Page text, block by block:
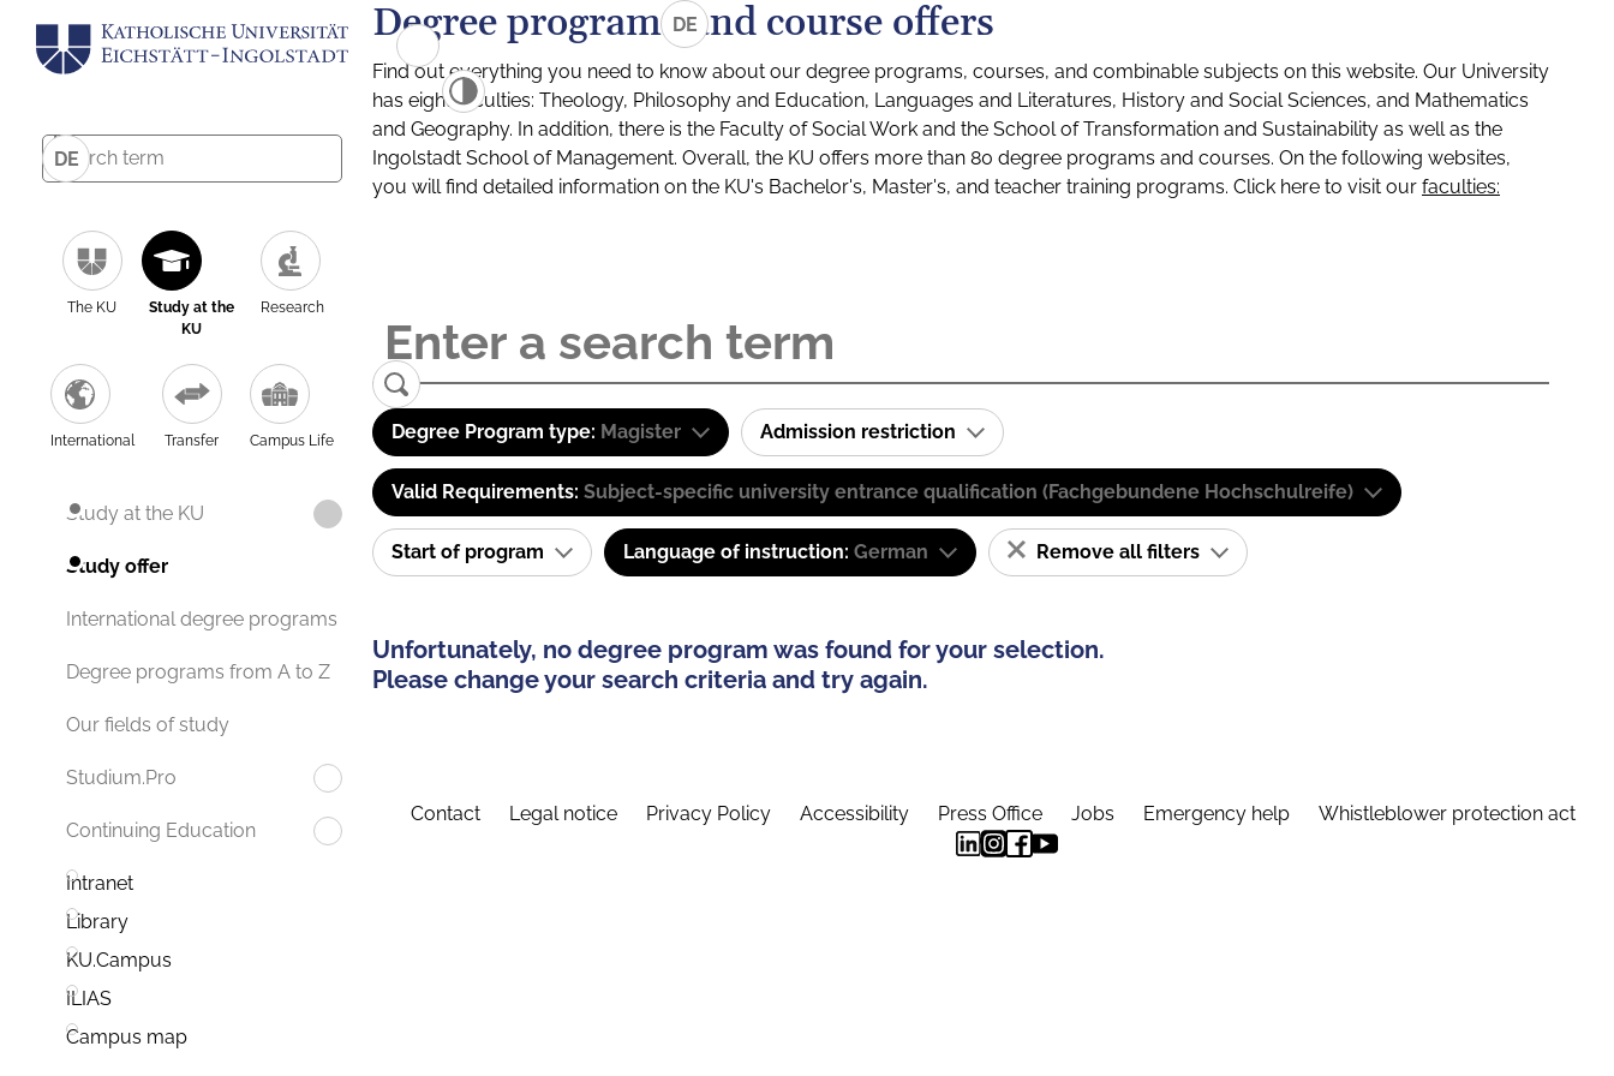
DE
The KU
Study at the
KU
Research
International Transfer Campus Life
Study at the KU
Study offer
International degree programs
Degree programs from A to Z
Our fields of study
Studium.Pro
Continuing Education
Intranet
Library
KU.Campus
ILIAS
Campus map
DE
Degree programs and course offers
Find out everything you need to know about our degree programs, courses, and combinable subjects on this website. Our University
has eight faculties: Theology, Philosophy and Education, Languages and Literatures, History and Social Sciences, and Mathematics
and Geography. In addition, there is the Faculty of Social Work and the School of Transformation and Sustainability as well as the
Ingolstadt School of Management. Overall, the KU offers more than 80 degree programs and courses. On the following websites,
you will find detailed information on the KU's Bachelor's, Master's, and teacher training programs. Click here to visit our faculties:
Degree Program type: Magister Admission restriction
Valid Requirements: Subject-specific university entrance qualification (Fachgebundene Hochschulreife)
Start of program Language of instruction: German Remove all filters
Unfortunately, no degree program was found for your selection.
Please change your search criteria and try again.
Contact Legal notice Privacy Policy Accessibility Press Office Jobs Emergency help Whistleblower protection act